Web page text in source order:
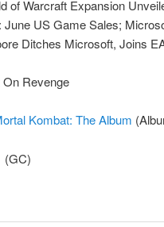
of Warcraft Expansion
US Game Sales;
Ditches Microsoft, Joins
Revenge
Kombat: The Album
(GC)